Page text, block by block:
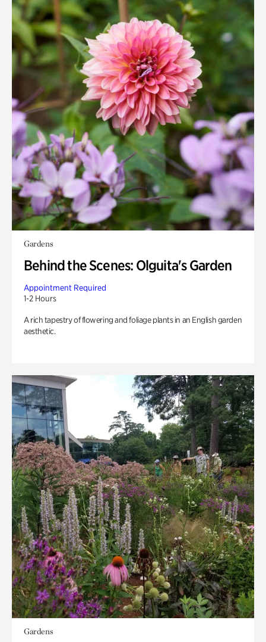
Gardens
Behind the Scenes: Olguita's Garden
Appointment Required
1-2 Hours
A rich tapestry of flowering and foliage plants in an English garden
aesthetic.
Gardens